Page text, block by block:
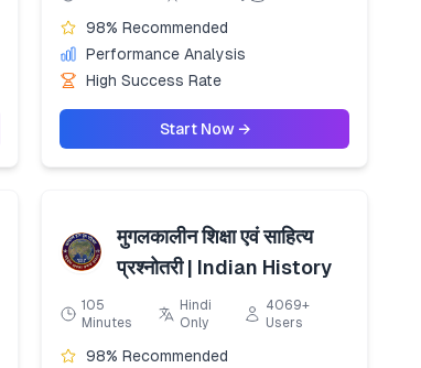
98% Recommended
Performance Analysis
High Success Rate
Start Now →
मुगलकालीन शिक्षा एवं साहित्य
प्रश्नोतरी | Indian History
105
Minutes
Hindi
Only
4069+
Users
98% Recommended